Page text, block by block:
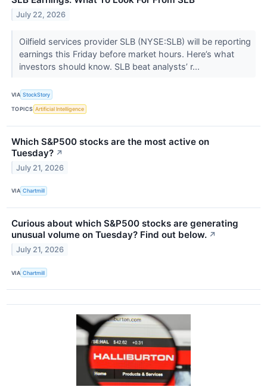
July 22, 2026
Oilfield services provider SLB (NYSE:SLB) will be reporting
earnings this Friday before market hours. Here’s what
investors should know. SLB beat analysts’ r...
VIA StockStory
TOPICS Artificial Intelligence
Which S&P500 stocks are the most active on
Tuesday? ↗
July 21, 2026
VIA Chartmill
Curious about which S&P500 stocks are generating
unusual volume on Tuesday? Find out below. ↗
July 21, 2026
VIA Chartmill